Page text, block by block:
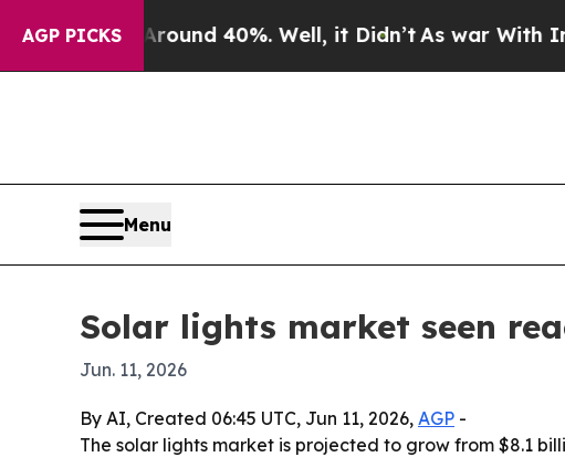
AGP PICKS
Around 40%. Well, it Didn’tAs war With Iran
Menu
Solar lights market seen
Jun. 11, 2026
By AI, Created 06:45 UTC, Jun 11, 2026, AGP -
The solar lights market is projected to grow from $8.1